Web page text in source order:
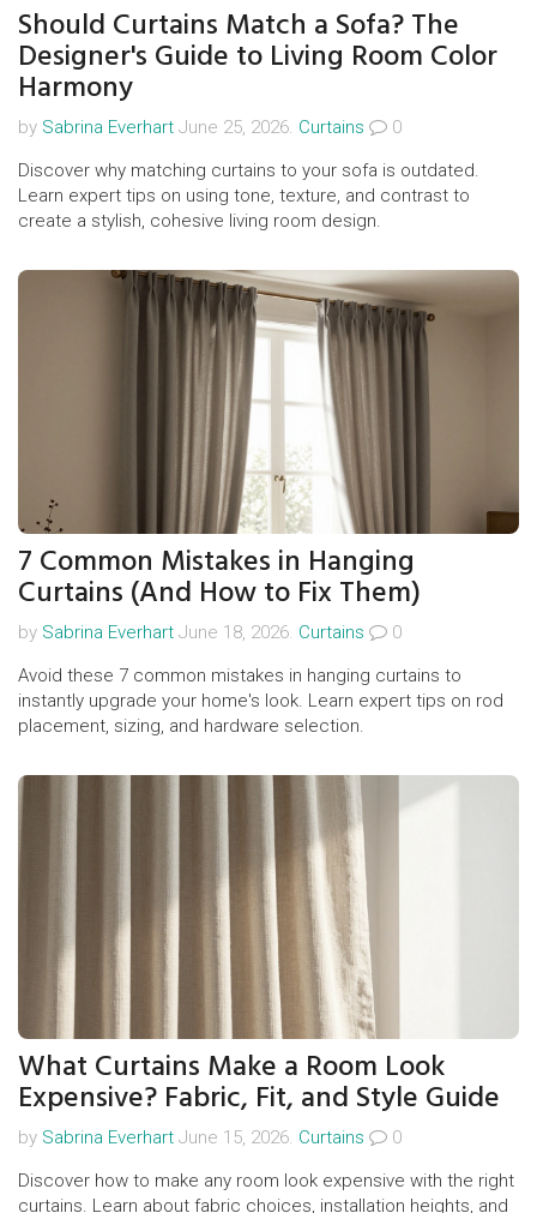
Should Curtains Match a Sofa? The
Designer's Guide to Living Room Color
Harmony
by Sabrina Everhart June 25, 2026. Curtains
0
Discover why matching curtains to your sofa is outdated.
Learn expert tips on using tone, texture, and contrast to
create a stylish, cohesive living room design.
7 Common Mistakes in Hanging
Curtains (And How to Fix Them)
by Sabrina Everhart June 18, 2026. Curtains
0
Avoid these 7 common mistakes in hanging curtains to
instantly upgrade your home's look. Learn expert tips on rod
placement, sizing, and hardware selection.
What Curtains Make a Room Look
Expensive? Fabric, Fit, and Style Guide
by Sabrina Everhart June 15, 2026. Curtains
0
Discover how to make any room look expensive with the right
curtains. Learn about fabric choices, installation heights, and